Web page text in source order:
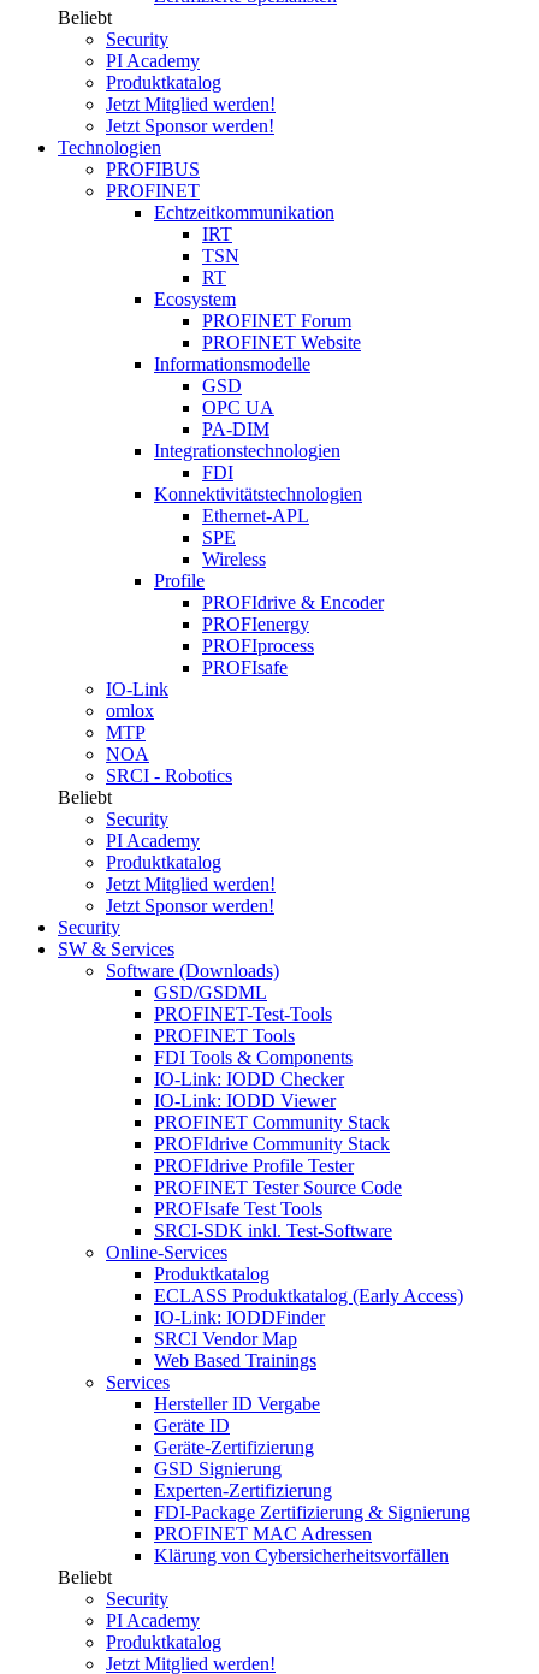
Beliebt
Security
PI Academy
Produktkatalog
Jetzt Mitglied werden!
Jetzt Sponsor werden!
Technologien
PROFIBUS
PROFINET
Echtzeitkommunikation
IRT
TSN
RT
Ecosystem
PROFINET Forum
PROFINET Website
Informationsmodelle
GSD
OPC UA
PA-DIM
Integrationstechnologien
FDI
Konnektivitätstechnologien
Ethernet-APL
SPE
Wireless
Profile
PROFIdrive & Encoder
PROFIenergy
PROFIprocess
PROFIsafe
IO-Link
omlox
MTP
NOA
SRCI - Robotics
Beliebt
Security
PI Academy
Produktkatalog
Jetzt Mitglied werden!
Jetzt Sponsor werden!
Security
SW & Services
Software (Downloads)
GSD/GSDML
PROFINET-Test-Tools
PROFINET Tools
FDI Tools & Components
IO-Link: IODD Checker
IO-Link: IODD Viewer
PROFINET Community Stack
PROFIdrive Community Stack
PROFIdrive Profile Tester
PROFINET Tester Source Code
PROFIsafe Test Tools
SRCI-SDK inkl. Test-Software
Online-Services
Produktkatalog
ECLASS Produktkatalog (Early Access)
IO-Link: IODDFinder
SRCI Vendor Map
Web Based Trainings
Services
Hersteller ID Vergabe
Geräte ID
Geräte-Zertifizierung
GSD Signierung
Experten-Zertifizierung
FDI-Package Zertifizierung & Signierung
PROFINET MAC Adressen
Klärung von Cybersicherheitsvorfällen
Beliebt
Security
PI Academy
Produktkatalog
Jetzt Mitglied werden!